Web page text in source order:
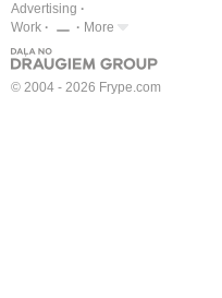
Advertising
Work
More
© 2004 - 2026 Frype.com